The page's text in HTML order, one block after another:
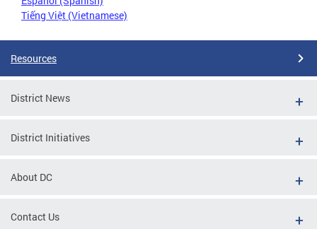
Tiếng Việt (Vietnamese)
Resources
District News
District Initiatives
About DC
Contact Us